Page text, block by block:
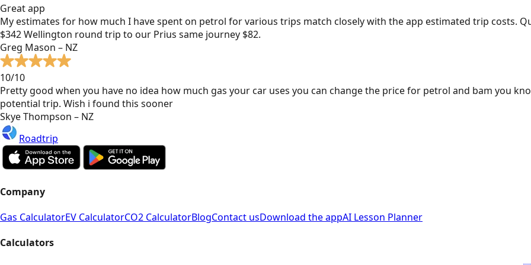
Great app
My estimates for how much I have spent on petrol for various trips match closely with the app estimated trip costs.
$342 Wellington round trip to our Prius same journey $82.
Greg Mason – NZ
10/10
Pretty good when you have no idea how much gas your car uses you can change the price for petrol and bam you
potential trip. Wish i found this sooner
Skye Thompson – NZ
Roadtrip
Company
Gas CalculatorEV CalculatorCO2 CalculatorBlogContact usDownload the appAI Lesson Planner
Calculators